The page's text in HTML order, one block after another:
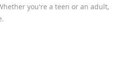
you're a teen or an adult,